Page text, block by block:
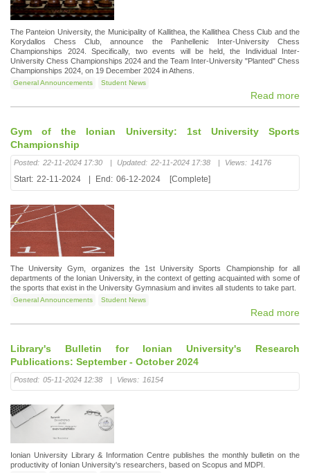
The Panteion University, the Municipality of Kallithea, the Kallithea Chess Club and the
Korydallos Chess Club, announce the Panhellenic Inter-University Chess
Championships 2024. Specifically, two events will be held, the Individual Inter-
University Chess Championships 2024 and the Team Inter-University "Planted" Chess
Championships 2024, on 19 December 2024 in Athens.
General Announcements Student News
Read more
Gym of the Ionian University: 1st University Sports
Championship
Posted: 22-11-2024 17:30 | Updated: 22-11-2024 17:38 | Views: 14176
Start: 22-11-2024 End: 06-12-2024 [Complete]
The University Gym, organizes the 1st University Sports Championship for all
departments of the Ionian University, in the context of getting acquainted with some of
the sports that exist in the University Gymnasium and invites all students to take part.
General Announcements Student News
Read more
Library's Bulletin for Ionian University's Research
Publications: September - October 2024
Posted: 05-11-2024 12:38 Views: 16154
Ionian University Library & Information Centre publishes the monthly bulletin on the
productivity of Ionian University's researchers, based on Scopus and MDPI.